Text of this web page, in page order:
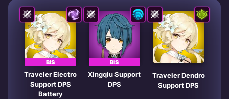
Traveler Dendro
Support DPS
BiS
Traveler Electro
Support DPS
Battery
BiS
Xingqiu Support
DPS